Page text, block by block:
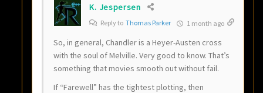
K. Jespersen
Reply toThomas Parker 1 month ago
So, in general, Chandler is a Heyer-Austen cross
with the soul of Melville. Very good to know. That’s
something that movies smooth out without fail.
If “Farewell” has the tightest plotting, then